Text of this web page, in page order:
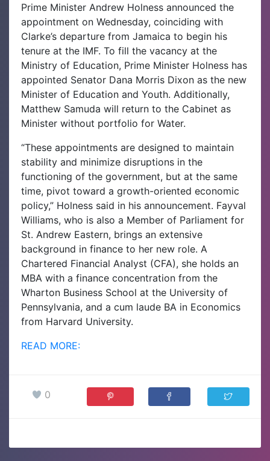
Prime Minister Andrew Holness announced the
appointment on Wednesday, coinciding with
Clarke’s departure from Jamaica to begin his
tenure at the IMF. To fill the vacancy at the
Ministry of Education, Prime Minister Holness has
appointed Senator Dana Morris Dixon as the new
Minister of Education and Youth. Additionally,
Matthew Samuda will return to the Cabinet as
Minister without portfolio for Water.
“These appointments are designed to maintain
stability and minimize disruptions in the
functioning of the government, but at the same
time, pivot toward a growth-oriented economic
policy,” Holness said in his announcement. Fayval
Williams, who is also a Member of Parliament for
St. Andrew Eastern, brings an extensive
background in finance to her new role. A
Chartered Financial Analyst (CFA), she holds an
MBA with a finance concentration from the
Wharton Business School at the University of
Pennsylvania, and a cum laude BA in Economics
from Harvard University.
READ MORE:
0